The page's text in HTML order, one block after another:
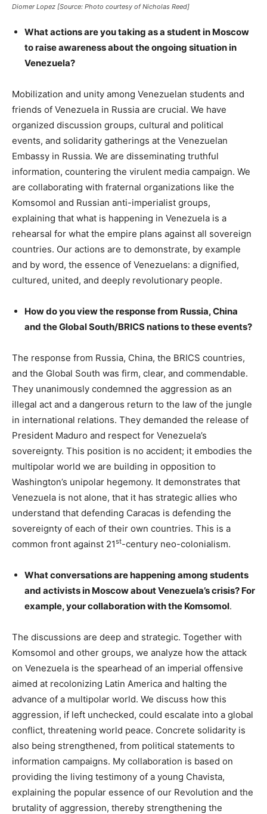
Diomer Lopez [Source: Photo courtesy of Nicholas Reed]
What actions are you taking as a student in Moscow
to raise awareness about the ongoing situation in
Venezuela?
Mobilization and unity among Venezuelan students and
friends of Venezuela in Russia are crucial. We have
organized discussion groups, cultural and political
events, and solidarity gatherings at the Venezuelan
Embassy in Russia. We are disseminating truthful
information, countering the virulent media campaign. We
are collaborating with fraternal organizations like the
Komsomol and Russian anti-imperialist groups,
explaining that what is happening in Venezuela is a
rehearsal for what the empire plans against all sovereign
countries. Our actions are to demonstrate, by example
and by word, the essence of Venezuelans: a dignified,
cultured, united, and deeply revolutionary people.
How do you view the response from Russia, China
and the Global South/BRICS nations to these events?
The response from Russia, China, the BRICS countries,
and the Global South was firm, clear, and commendable.
They unanimously condemned the aggression as an
illegal act and a dangerous return to the law of the jungle
in international relations. They demanded the release of
President Maduro and respect for Venezuela’s
sovereignty. This position is no accident; it embodies the
multipolar world we are building in opposition to
Washington’s unipolar hegemony. It demonstrates that
Venezuela is not alone, that it has strategic allies who
understand that defending Caracas is defending the
sovereignty of each of their own countries. This is a
common front against 21st-century neo-colonialism.
What conversations are happening among students
and activists in Moscow about Venezuela’s crisis? For
example, your collaboration with the Komsomol.
The discussions are deep and strategic. Together with
Komsomol and other groups, we analyze how the attack
on Venezuela is the spearhead of an imperial offensive
aimed at recolonizing Latin America and halting the
advance of a multipolar world. We discuss how this
aggression, if left unchecked, could escalate into a global
conflict, threatening world peace. Concrete solidarity is
also being strengthened, from political statements to
information campaigns. My collaboration is based on
providing the living testimony of a young Chavista,
explaining the popular essence of our Revolution and the
brutality of aggression, thereby strengthening the